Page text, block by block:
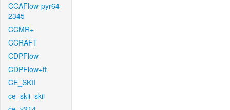
CCAFlow-pyr64-
2345
CCMR+
CCRAFT
CDPFlow
CDPFlow+ft
CE_SKII
ce_skii_skii